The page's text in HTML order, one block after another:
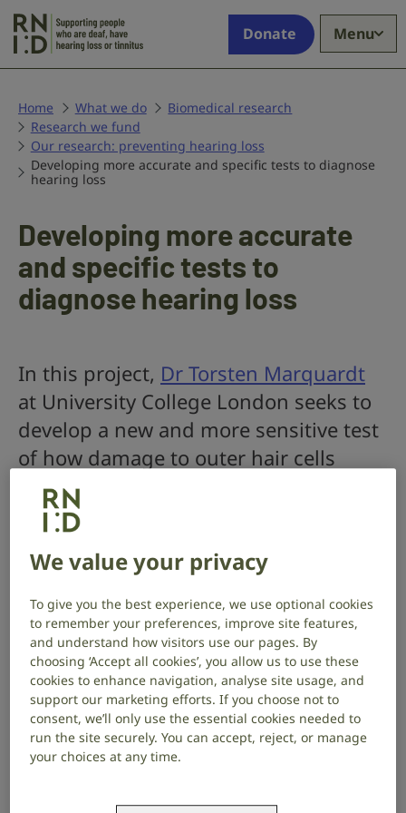
who
deaf,
hearing
loss
Donate Menu
Home What we do
Biomedical research
Research we fund
Our research: preventing hearing loss
Developing more accurate and specific tests to diagnose
hearing loss
Developing more accurate
and specific tests to
diagnose hearing loss
In this project, Dr Torsten Marquardt
at University College London seeks to
develop a new and more sensitive test
of how damage to outer hair cells
affects hearing.
Project start date: September 2020
Project end date: April 2023
About the project
In the inner ear, outer hair cells change their shape in
response to sound, becoming longer (expanding) or
shorter (contracting). Their movement enhances
quiet sound signals, acting like an amplifier to make
the signal stronger for our hearing brain. These cells
We value your privacy
To give you the best experience, we use optional cookies
to remember your preferences, improve site features,
and understand how visitors use our pages. By
choosing ‘Accept all cookies’, you allow us to use these
cookies to enhance navigation, analyse site usage, and
support our marketing efforts. If you choose not to
consent, we’ll only use the essential cookies needed to
run the site securely. You can accept, reject, or manage
your choices at any time.